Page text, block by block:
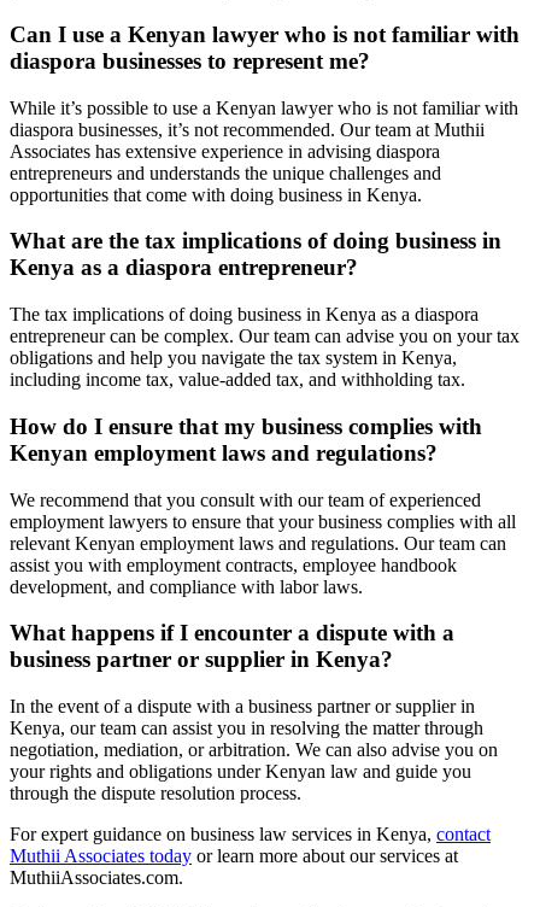
Can I use a Kenyan lawyer who is not familiar with
diaspora businesses to represent me?
While it’s possible to use a Kenyan lawyer who is not familiar with
diaspora businesses, it’s not recommended. Our team at Muthii
Associates has extensive experience in advising diaspora
entrepreneurs and understands the unique challenges and
opportunities that come with doing business in Kenya.
What are the tax implications of doing business in
Kenya as a diaspora entrepreneur?
The tax implications of doing business in Kenya as a diaspora
entrepreneur can be complex. Our team can advise you on your tax
obligations and help you navigate the tax system in Kenya,
including income tax, value-added tax, and withholding tax.
How do I ensure that my business complies with
Kenyan employment laws and regulations?
We recommend that you consult with our team of experienced
employment lawyers to ensure that your business complies with all
relevant Kenyan employment laws and regulations. Our team can
assist you with employment contracts, employee handbook
development, and compliance with labor laws.
What happens if I encounter a dispute with a
business partner or supplier in Kenya?
In the event of a dispute with a business partner or supplier in
Kenya, our team can assist you in resolving the matter through
negotiation, mediation, or arbitration. We can also advise you on
your rights and obligations under Kenyan law and guide you
through the dispute resolution process.
For expert guidance on business law services in Kenya, contact
Muthii Associates today or learn more about our services at
MuthiiAssociates.com.